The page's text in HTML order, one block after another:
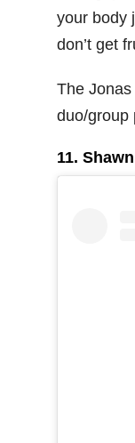
your body
don’t get
The
duo/group
11.